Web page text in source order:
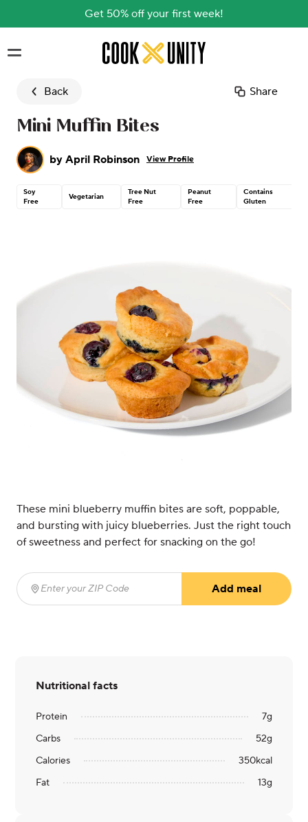
Get 50% off your first week!
Skip to main content
Back Share
Mini Muffin Bites
by April Robinson View Profile
Soy
Free
Vegetarian
Tree Nut
Free
Peanut
Free
Contains
Gluten
These mini blueberry muffin bites are soft, poppable,
and bursting with juicy blueberries. Just the right touch
of sweetness and perfect for snacking on the go!
Enter your ZIP Code
Add meal
Nutritional facts
Protein 7g
Carbs
52g
Calories
350kcal
Fat
13g